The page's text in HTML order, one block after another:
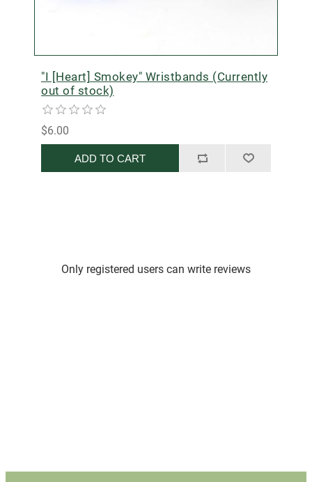
"I [Heart] Smokey" Wristbands (Currently
out of stock)
$6.00
ADD TO CART
Only registered users can write reviews